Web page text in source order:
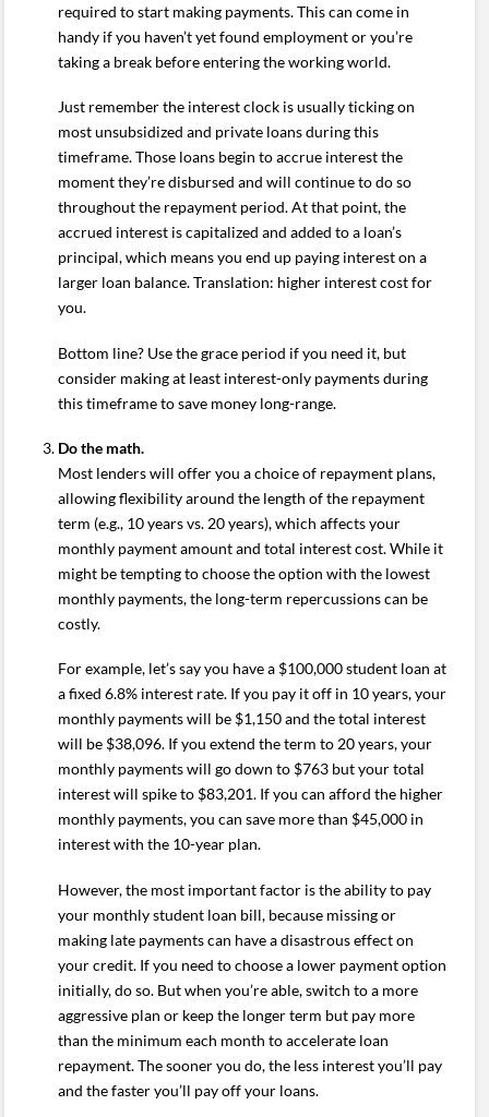
required to start making payments. This can come in
handy if you haven’t yet found employment or you’re
taking a break before entering the working world.
Just remember the interest clock is usually ticking on
most unsubsidized and private loans during this
timeframe. Those loans begin to accrue interest the
moment they’re disbursed and will continue to do so
throughout the repayment period. At that point, the
accrued interest is capitalized and added to a loan’s
principal, which means you end up paying interest on a
larger loan balance. Translation: higher interest cost for
you.
Bottom line? Use the grace period if you need it, but
consider making at least interest-only payments during
this timeframe to save money long-range.
Do the math.
Most lenders will offer you a choice of repayment plans,
allowing flexibility around the length of the repayment
term (e.g., 10 years vs. 20 years), which affects your
monthly payment amount and total interest cost. While it
might be tempting to choose the option with the lowest
monthly payments, the long-term repercussions can be
costly.
For example, let’s say you have a $100,000 student loan at
a fixed 6.8% interest rate. If you pay it off in 10 years, your
monthly payments will be $1,150 and the total interest
will be $38,096. If you extend the term to 20 years, your
monthly payments will go down to $763 but your total
interest will spike to $83,201. If you can afford the higher
monthly payments, you can save more than $45,000 in
interest with the 10-year plan.
However, the most important factor is the ability to pay
your monthly student loan bill, because missing or
making late payments can have a disastrous effect on
your credit. If you need to choose a lower payment option
initially, do so. But when you’re able, switch to a more
aggressive plan or keep the longer term but pay more
than the minimum each month to accelerate loan
repayment. The sooner you do, the less interest you’ll pay
and the faster you’ll pay off your loans.